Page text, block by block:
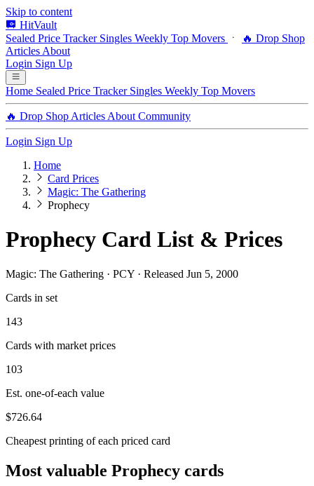
Skip to content
HitVault
Sealed Price Tracker Singles Weekly Top Movers
🔥 Drop Shop
Articles About
Login Sign Up
Home Sealed Price Tracker Singles Weekly Top Movers
🔥 Drop Shop Articles About Community
Login Sign Up
Home
Card Prices
Magic: The Gathering
Prophecy
Prophecy Card List & Prices
Magic: The Gathering · PCY · Released Jun 5, 2000
Cards in set
143
Cards with market prices
103
Est. one-of-each value
$726.64
Cheapest printing of each priced card
Most valuable Prophecy cards